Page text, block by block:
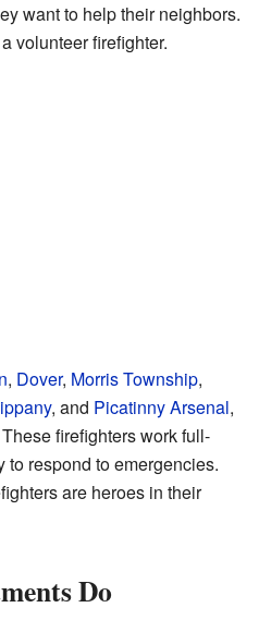
want to help their neighbors.
volunteer firefighter.
, Dover, Morris Township,
, and Picatinny Arsenal,
firefighters work full-
respond to emergencies.
are heroes in their
Do